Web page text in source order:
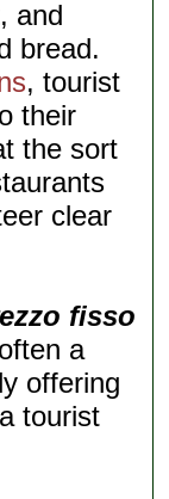
and
bread.
, tourist
their
the sort
clear
fisso
a
offering
tourist